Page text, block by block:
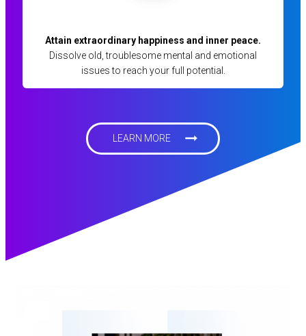
Attain extraordinary happiness and inner peace.
Dissolve old, troublesome mental and emotional
issues to reach your full potential.
LEARN MORE